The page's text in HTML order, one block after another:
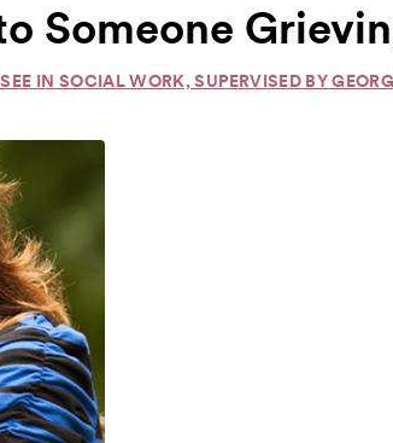
Someone
IN SOCIAL WORK, SUPERVISED BY